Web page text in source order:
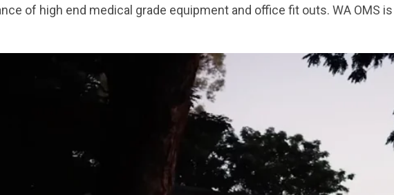
of high end medical grade equipment and office fit outs. WA OMS